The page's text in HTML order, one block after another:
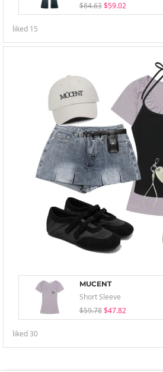
$84.63 $59.02
liked 15
MUCENT
Short Sleeve
$59.78 $47.82
liked30